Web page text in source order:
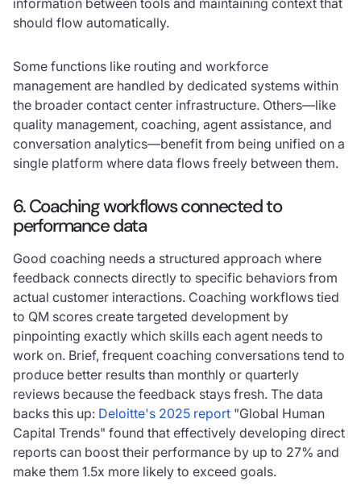
information between tools and maintaining context that
should flow automatically.
Some functions like routing and workforce
management are handled by dedicated systems within
the broader contact center infrastructure. Others—like
quality management, coaching, agent assistance, and
conversation analytics—benefit from being unified on a
single platform where data flows freely between them.
6. Coaching workflows connected to
performance data
Good coaching needs a structured approach where
feedback connects directly to specific behaviors from
actual customer interactions. Coaching workflows tied
to QM scores create targeted development by
pinpointing exactly which skills each agent needs to
work on. Brief, frequent coaching conversations tend to
produce better results than monthly or quarterly
reviews because the feedback stays fresh. The data
backs this up: Deloitte's 2025 report "Global Human
Capital Trends" found that effectively developing direct
reports can boost their performance by up to 27% and
make them 1.5x more likely to exceed goals.